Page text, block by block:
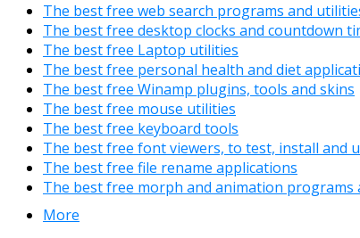
The best free web search programs and
The best free desktop clocks and countdown
The best free Laptop utilities
The best free personal health and diet
The best free Winamp plugins, tools and skins
The best free mouse utilities
The best free keyboard tools
The best free font viewers, to test, install and
The best free file rename applications
The best free morph and animation programs
More